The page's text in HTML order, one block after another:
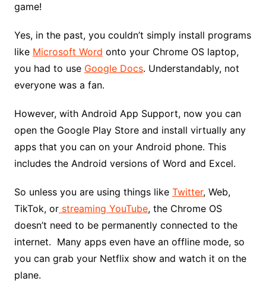
game!
Yes, in the past, you couldn’t simply install programs
like Microsoft Word onto your Chrome OS laptop,
you had to use Google Docs. Understandably, not
everyone was a fan.
However, with Android App Support, now you can
open the Google Play Store and install virtually any
apps that you can on your Android phone. This
includes the Android versions of Word and Excel.
So unless you are using things like Twitter, Web,
TikTok, orstreaming YouTube, the Chrome OS
doesn’t need to be permanently connected to the
internet. Many apps even have an offline mode, so
you can grab your Netflix show and watch it on the
plane.